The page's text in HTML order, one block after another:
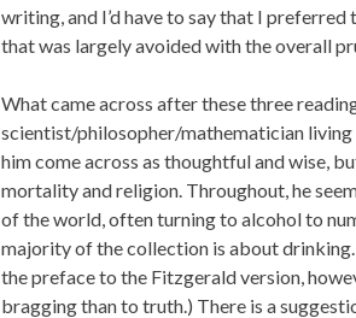
writing, and I’d have to say that I
that was largely avoided with the overall
What came across after these three
scientist/philosopher/mathematician living
him come across as thoughtful and wise,
mortality and religion. Throughout, he
of the world, often turning to alcohol to
majority of the collection is about
the preface to the Fitzgerald version,
bragging than to truth.) There is a